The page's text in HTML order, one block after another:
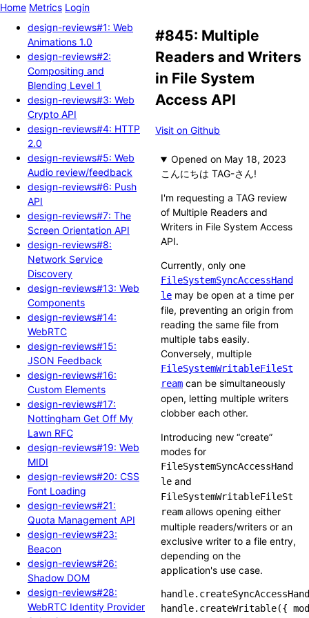
Home Metrics Login
design-reviews#1: Web
Animations 1.0
design-reviews#2:
Compositing and
Blending Level 1
design-reviews#3: Web
Crypto API
design-reviews#4: HTTP
2.0
design-reviews#5: Web
Audio review/feedback
design-reviews#6: Push
API
design-reviews#7: The
Screen Orientation API
design-reviews#8:
Network Service
Discovery
design-reviews#13: Web
Components
design-reviews#14:
WebRTC
design-reviews#15:
JSON Feedback
design-reviews#16:
Custom Elements
design-reviews#17:
Nottingham Get Off My
Lawn RFC
design-reviews#19: Web
MIDI
design-reviews#20: CSS
Font Loading
design-reviews#21:
Quota Management API
design-reviews#23:
Beacon
design-reviews#26:
Shadow DOM
design-reviews#28:
WebRTC Identity Provider
#845: Multiple
Readers and Writers
in File System
Access API
Visit on Github
Opened
こんにちは TAG-さん!
I'm requesting a TAG review
of Multiple Readers and
Writers in File System Access
API.
Currently, only one
FileSystemSyncAccessHand
lemay be open at a time per
file, preventing an origin from
reading the same file from
multiple tabs easily.
Conversely, multiple
FileSystemWritableFileSt
reamcan be simultaneously
open, letting multiple writers
clobber each other.
Introducing new “create”
modes for
FileSystemSyncAccessHand
leand
FileSystemWritableFileSt
reamallows opening either
multiple readers/writers or an
exclusive writer to a file entry,
depending on the
application's use case.